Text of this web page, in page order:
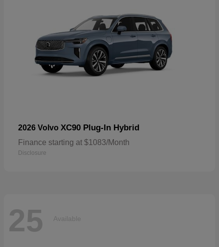
2026 Volvo XC90 Plug-In Hybrid
Finance starting at $1083/Month
Disclosure
25 Available